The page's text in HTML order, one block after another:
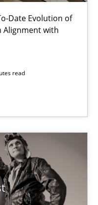
Date Evolution of
Alignment with
read
to Drive Requirements